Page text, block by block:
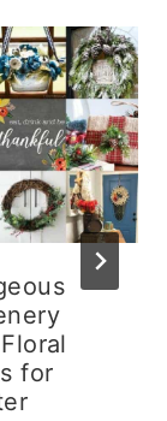
for